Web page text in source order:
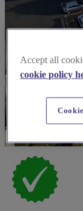
Accept all
cookie policy